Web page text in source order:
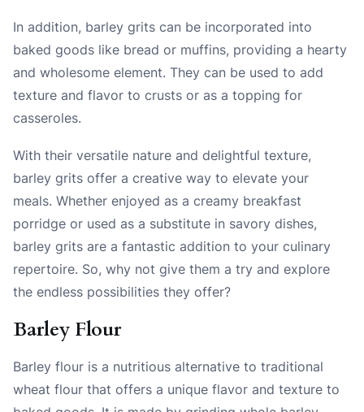
In addition, barley grits can be incorporated into
baked goods like bread or muffins, providing a hearty
and wholesome element. They can be used to add
texture and flavor to crusts or as a topping for
casseroles.
With their versatile nature and delightful texture,
barley grits offer a creative way to elevate your
meals. Whether enjoyed as a creamy breakfast
porridge or used as a substitute in savory dishes,
barley grits are a fantastic addition to your culinary
repertoire. So, why not give them a try and explore
the endless possibilities they offer?
Barley Flour
Barley flour is a nutritious alternative to traditional
wheat flour that offers a unique flavor and texture to